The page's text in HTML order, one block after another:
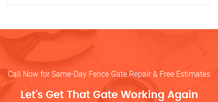
Call Now for Same-Day Fence Gate Repair & Free Estimates
Let’s Get That Gate Working Again